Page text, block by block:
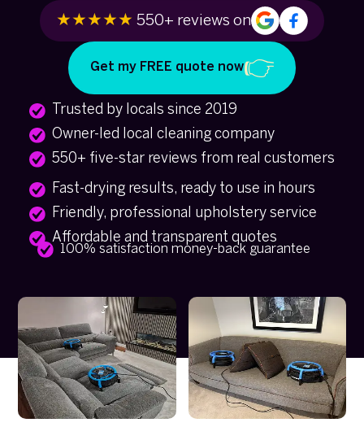
Trusted by locals since 2019
Owner-led local cleaning company
550+ five-star reviews from real customers
Fast-drying results, ready to use in hours
Friendly, professional upholstery service
Affordable and transparent quotes
100% satisfaction money-back guarantee
★★★★★ 550+ reviews on
Get my FREE quote now